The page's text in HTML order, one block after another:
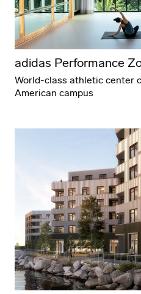
adidas Performance
World-class athletic center
American campus